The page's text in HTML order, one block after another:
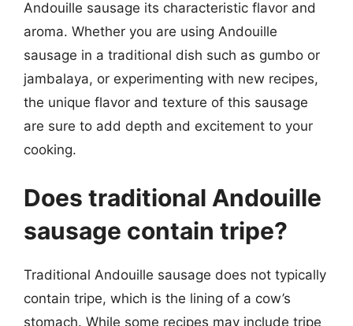
Andouille sausage its characteristic flavor and
aroma. Whether you are using Andouille
sausage in a traditional dish such as gumbo or
jambalaya, or experimenting with new recipes,
the unique flavor and texture of this sausage
are sure to add depth and excitement to your
cooking.
Does traditional Andouille
sausage contain tripe?
Traditional Andouille sausage does not typically
contain tripe, which is the lining of a cow’s
stomach. While some recipes may include tripe